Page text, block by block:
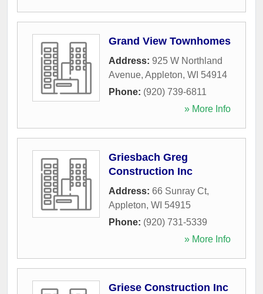
Grand View Townhomes
Address: 925 W Northland
Avenue, Appleton, WI 54914
Phone: (920) 739-6811
» More Info
Griesbach Greg
Construction Inc
Address: 66 Sunray Ct,
Appleton, WI 54915
Phone: (920) 731-5339
» More Info
Griese Construction Inc